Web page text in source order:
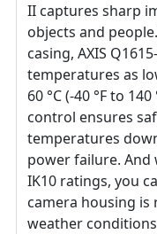
II captures sharp
objects and
casing, AXIS
temperatures as
60 °C (-40 °F to
control ensures
temperatures
power failure. And
IK10 ratings, you
camera housing
weather